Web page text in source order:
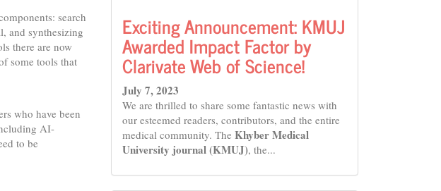
search
and synthesizing
there are now
some tools that
who have been
AI-
to be
Exciting Announcement: KMUJ
Awarded Impact Factor by
Clarivate Web of Science!
July 7, 2023
We are thrilled to share some fantastic news with
our esteemed readers, contributors, and the entire
medical community. The Khyber Medical
University journal (KMUJ), the...